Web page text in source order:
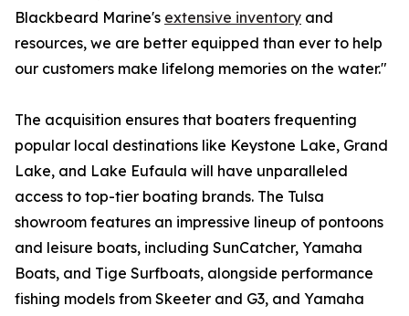
Blackbeard Marine's extensive inventory and
resources, we are better equipped than ever to help
our customers make lifelong memories on the water."
The acquisition ensures that boaters frequenting
popular local destinations like Keystone Lake, Grand
Lake, and Lake Eufaula will have unparalleled
access to top-tier boating brands. The Tulsa
showroom features an impressive lineup of pontoons
and leisure boats, including SunCatcher, Yamaha
Boats, and Tige Surfboats, alongside performance
fishing models from Skeeter and G3, and Yamaha